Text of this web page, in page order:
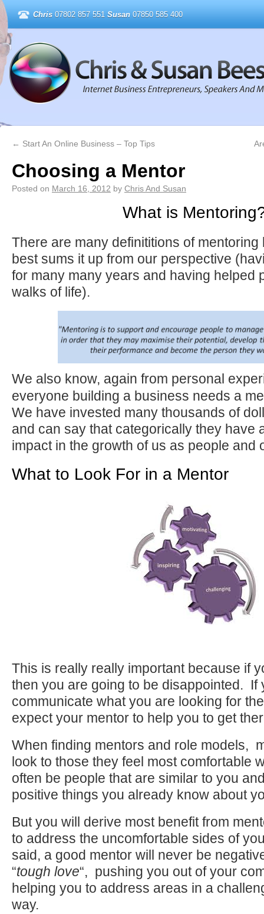
Chris 07802 857 551 Susan 07850 585 400
← Start An Online Business – Top Tips
Choosing a Mentor
Posted on March 16, 2012 by Chris And Susan
What is
There are many definititions of mentoring
best sums it up from our perspective
for many many years and having helped
walks of life).
We also know, again from personal
everyone building a business needs a
We have invested many thousands of
and can say that categorically they have
impact in the growth of us as people and
What to Look For in a Mentor
This is really really important because if
then you are going to be disappointed. If
communicate what you are looking for
expect your mentor to help you to get
When finding mentors and role models,
look to those they feel most comfortable
often be people that are similar to you
positive things you already know about
But you will derive most benefit from
to address the uncomfortable sides of
said, a good mentor will never be
“tough love“, pushing you out of your
helping you to address areas in a
way.